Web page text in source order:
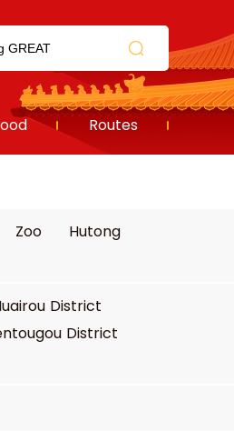
Routes
Zoo
Hutong
District
District